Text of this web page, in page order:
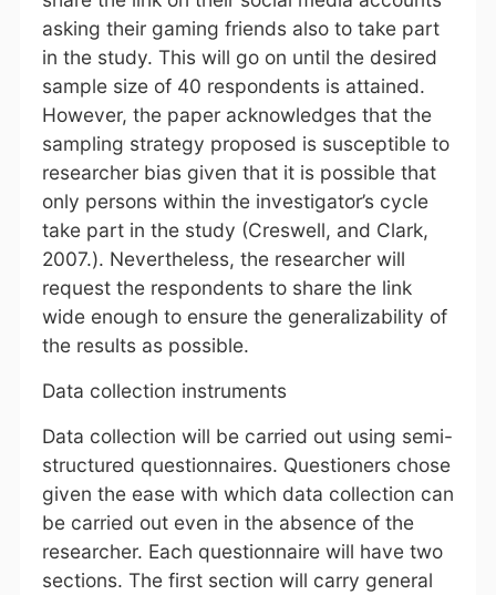
asking their gaming friends also to take part
in the study. This will go on until the desired
sample size of 40 respondents is attained.
However, the paper acknowledges that the
sampling strategy proposed is susceptible to
researcher bias given that it is possible that
only persons within the investigator’s cycle
take part in the study (Creswell, and Clark,
2007.). Nevertheless, the researcher will
request the respondents to share the link
wide enough to ensure the generalizability of
the results as possible.
Data collection instruments
Data collection will be carried out using semi-
structured questionnaires. Questioners chose
given the ease with which data collection can
be carried out even in the absence of the
researcher. Each questionnaire will have two
sections. The first section will carry general